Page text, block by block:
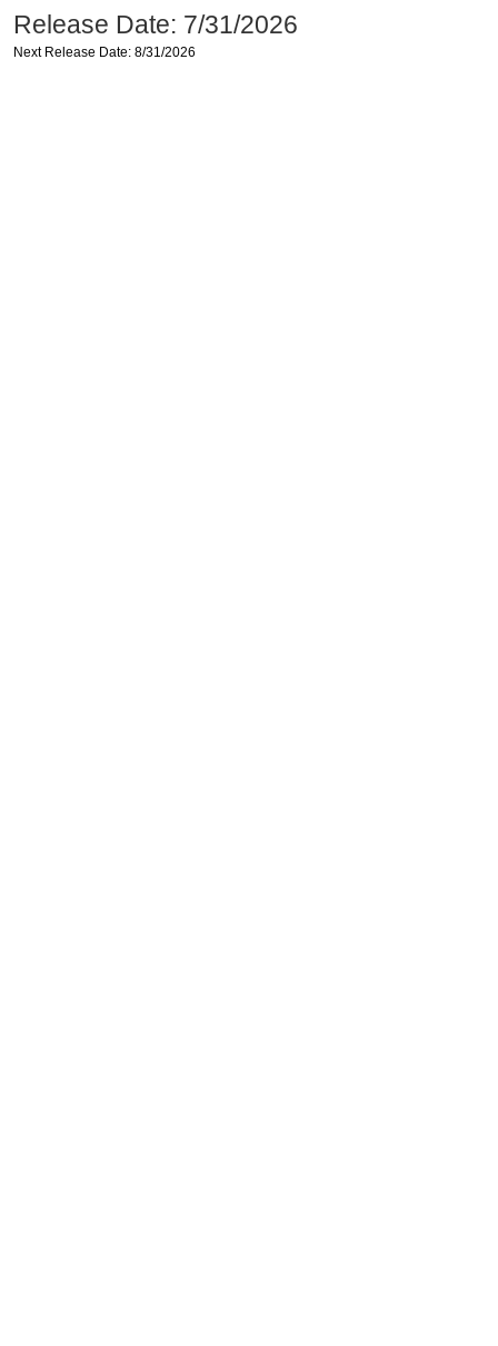
Release Date: 7/31/2026
Next Release Date: 8/31/2026